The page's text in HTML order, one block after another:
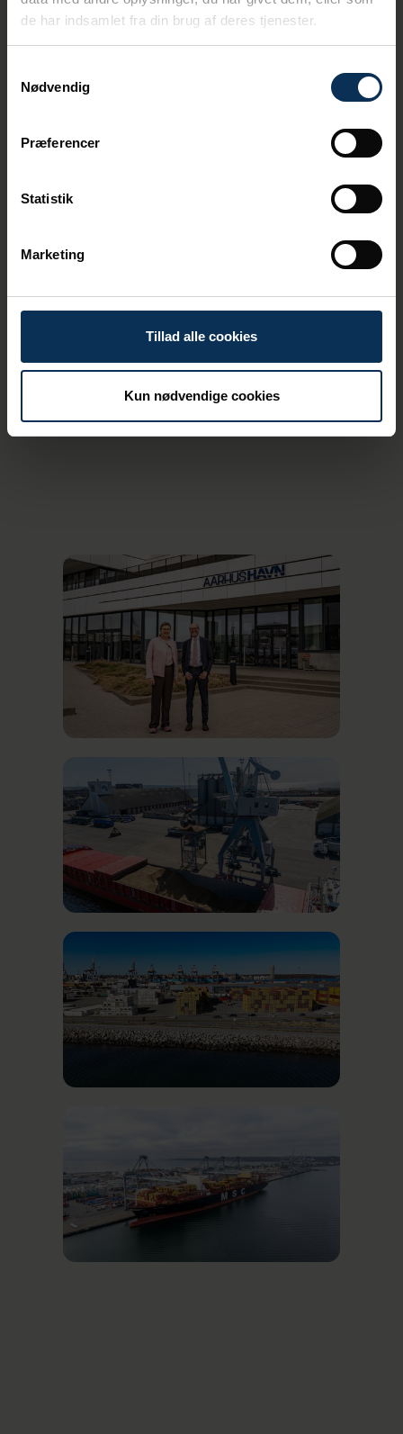
de har indsamlet fra din brug af deres tjenester.
Nødvendig
Præferencer
Statistik
Marketing
Tillad alle cookies
Kun nødvendige cookies
appears to be the new
normal, says Susanne Juhl,
port area, Port of Aarhus has reduced CO₂
remains on track towards its goal of